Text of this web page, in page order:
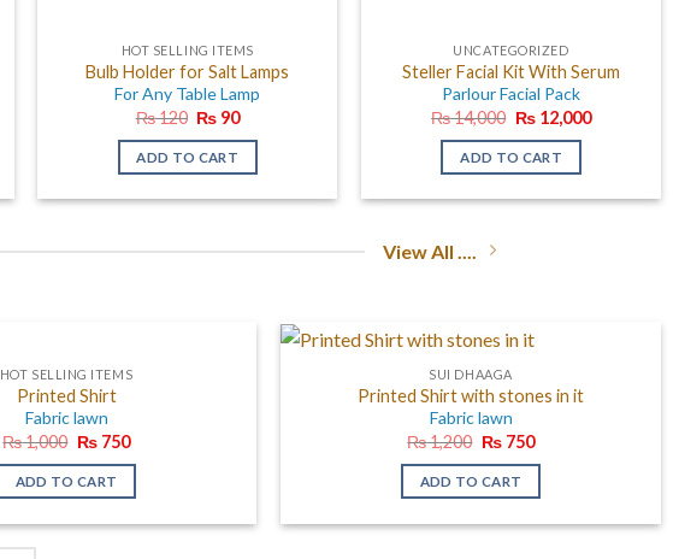
HOT SELLING ITEMS
Bulb Holder for Salt Lamps
For Any Table Lamp
₨120 Original
was:
₨ 120.
₨90Current
ADD TO CART
UNCATEGORIZED
Steller Facial Kit With Serum
Parlour Facial Pack
₨14,000 Original
was:
₨ 14,000.
₨12,000Current
ADD TO CART
View All ....
HOT SELLING ITEMS
Printed Shirt
Fabric lawn
₨1,000 Original
was:
₨ 1,000.
₨750Current
ADD TO CART
SUI DHAAGA
Printed Shirt with stones in it
Fabric lawn
₨1,200 Original
was:
₨ 1,200.
₨750Current
ADD TO CART